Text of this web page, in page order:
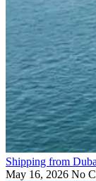
Shipping from
May 16, 2026 No